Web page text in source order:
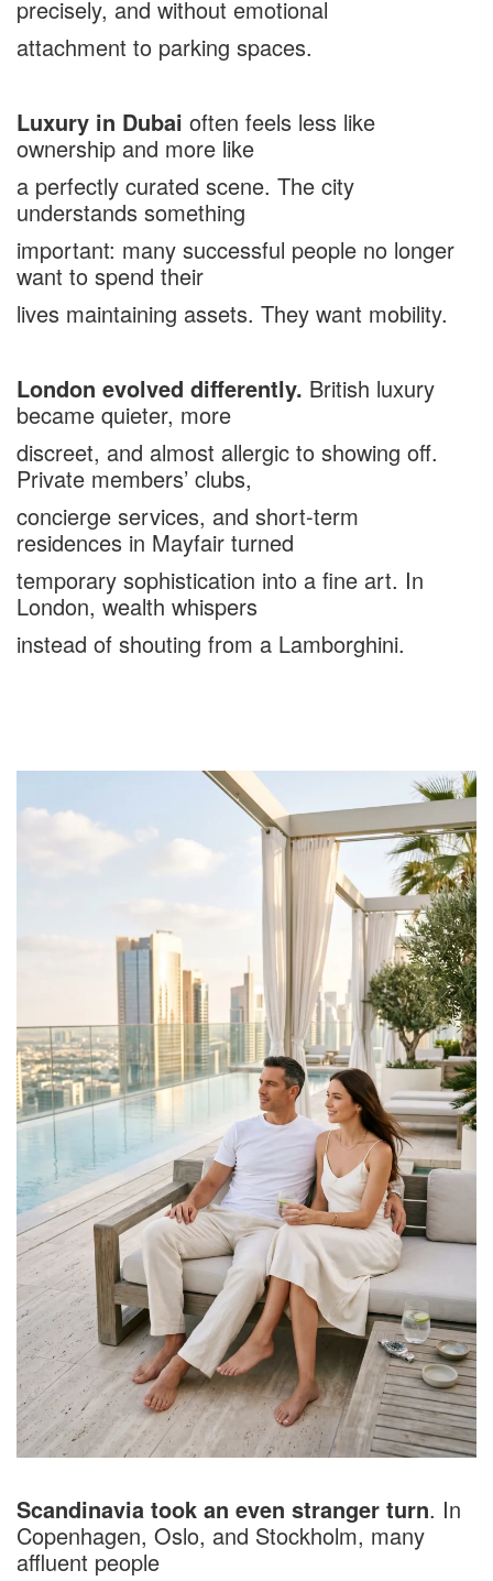
precisely, and without emotional
attachment to parking spaces.
Luxury in Dubai often feels less like
ownership and more like
a perfectly curated scene. The city
understands something
important: many successful people no longer
want to spend their
lives maintaining assets. They want mobility.
London evolved differently. British luxury
became quieter, more
discreet, and almost allergic to showing off.
Private members’ clubs,
concierge services, and short-term
residences in Mayfair turned
temporary sophistication into a fine art. In
London, wealth whispers
instead of shouting from a Lamborghini.
Scandinavia took an even stranger turn. In
Copenhagen, Oslo, and Stockholm, many
affluent people